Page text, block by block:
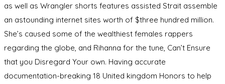
as well as Wrangler shorts features assisted Strait assemble
an astounding internet sites worth of $three hundred million.
She’s caused some of the wealthiest females rappers
regarding the globe, and Rihanna for the tune, Can’t Ensure
that you Disregard Your own. Having accurate
documentation-breaking 18 United kingdom Honors to help